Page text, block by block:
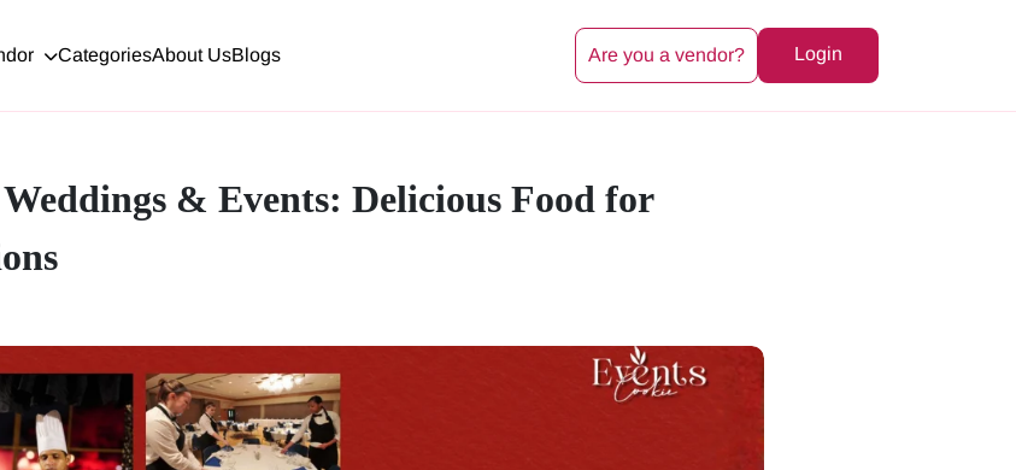
CategoriesAbout UsBlogs Are you a vendor? Login
& Events: Delicious Food for